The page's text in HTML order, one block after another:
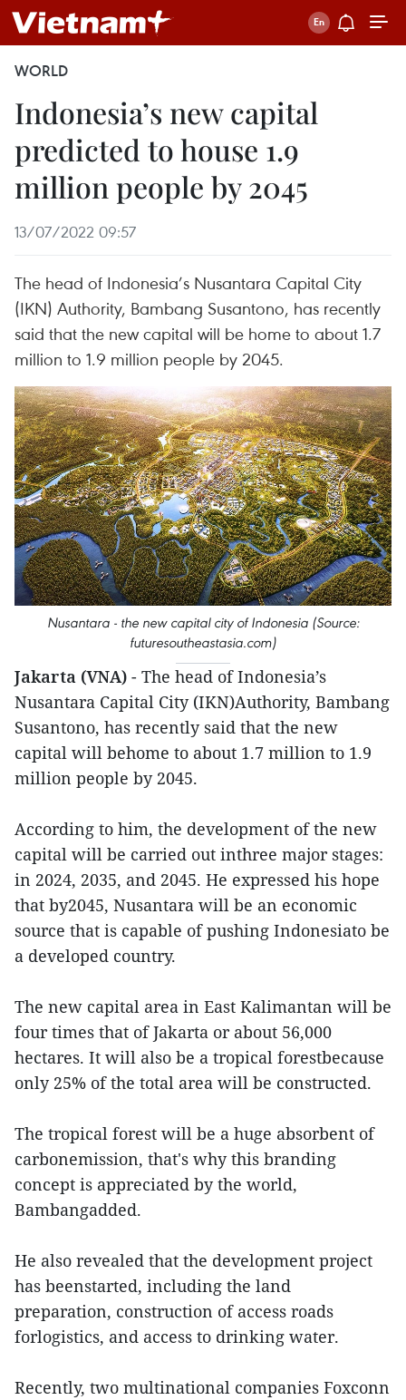
WORLD
Indonesia’s new capital
predicted to house 1.9
million people by 2045
13/07/2022 09:57
The head of Indonesia’s Nusantara Capital City
(IKN) Authority, Bambang Susantono, has recently
said that the new capital will be home to about 1.7
million to 1.9 million people by 2045.
Nusantara - the new capital city of Indonesia (Source:
futuresoutheastasia.com)
Jakarta (VNA) - The head of Indonesia’s
Nusantara Capital City (IKN)Authority, Bambang
Susantono, has recently said that the new
capital will behome to about 1.7 million to 1.9
million people by 2045.
According to him, the development of the new
capital will be carried out inthree major stages:
in 2024, 2035, and 2045. He expressed his hope
that by2045, Nusantara will be an economic
source that is capable of pushing Indonesiato be
a developed country.
The new capital area in East Kalimantan will be
four times that of Jakarta or about 56,000
hectares. It will also be a tropical forestbecause
only 25% of the total area will be constructed.
The tropical forest will be a huge absorbent of
carbonemission, that's why this branding
concept is appreciated by the world,
Bambangadded.
He also revealed that the development project
has beenstarted, including the land
preparation, construction of access roads
forlogistics, and access to drinking water.
Recently, two multinational companies Foxconn